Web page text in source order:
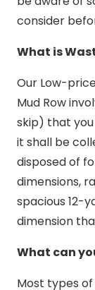
consider
What is
Our Low-
Mud Row
skip) that you
it shall be
disposed of
dimensions,
spacious 12-
dimension
What can
Most types